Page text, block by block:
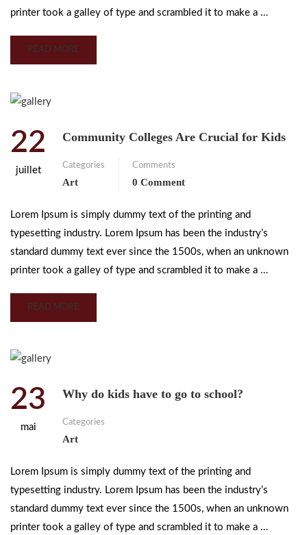
printer took a galley of type and scrambled it to make a …
READ MORE
22
juillet
Community Colleges Are Crucial for Kids
Categories
Art
Comments
0 Comment
Lorem Ipsum is simply dummy text of the printing and
typesetting industry. Lorem Ipsum has been the industry’s
standard dummy text ever since the 1500s, when an unknown
printer took a galley of type and scrambled it to make a …
READ MORE
23
mai
Why do kids have to go to school?
Categories
Art
Lorem Ipsum is simply dummy text of the printing and
typesetting industry. Lorem Ipsum has been the industry’s
standard dummy text ever since the 1500s, when an unknown
printer took a galley of type and scrambled it to make a …